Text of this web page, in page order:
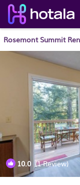
Rosemont Summit
10.0 (1 Review)